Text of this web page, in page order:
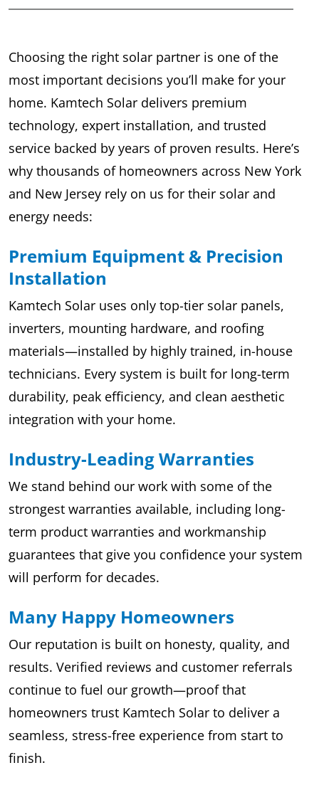
Choosing the right solar partner is one of the
most important decisions you’ll make for your
home. Kamtech Solar delivers premium
technology, expert installation, and trusted
service backed by years of proven results. Here’s
why thousands of homeowners across New York
and New Jersey rely on us for their solar and
energy needs:
Premium Equipment & Precision
Installation
Kamtech Solar uses only top-tier solar panels,
inverters, mounting hardware, and roofing
materials—installed by highly trained, in-house
technicians. Every system is built for long-term
durability, peak efficiency, and clean aesthetic
integration with your home.
Industry-Leading Warranties
We stand behind our work with some of the
strongest warranties available, including long-
term product warranties and workmanship
guarantees that give you confidence your system
will perform for decades.
Many Happy Homeowners
Our reputation is built on honesty, quality, and
results. Verified reviews and customer referrals
continue to fuel our growth—proof that
homeowners trust Kamtech Solar to deliver a
seamless, stress-free experience from start to
finish.